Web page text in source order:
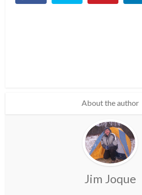
About the author
Jim Joque